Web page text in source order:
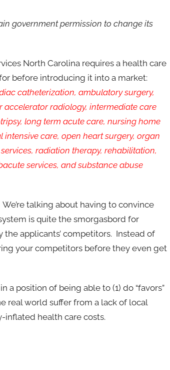
government permission to change its
North Carolina requires a health care
before introducing it into a market:
catheterization, ambulatory surgery,
accelerator radiology, intermediate care
long term acute care, nursing home
intensive care, open heart surgery, organ
radiation therapy, rehabilitation,
services, and substance abuse
talking about having to convince
is quite the smorgasbord for
applicants’ competitors. Instead of
your competitors before they even get
a position of being able to (1) do “favors”
real world suffer from a lack of local
inflated health care costs.